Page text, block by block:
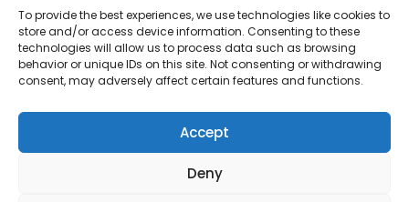
To provide the best experiences, we use technologies like cookies to
store and/or access device information. Consenting to these
technologies will allow us to process data such as browsing
behavior or unique IDs on this site. Not consenting or withdrawing
consent, may adversely affect certain features and functions.
Accept
Deny
Fumali